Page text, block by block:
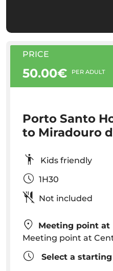
PRICE
50.00€ PER ADULT
Porto Santo
to Miradouro
Kids friendly
1H30
Not included
Meeting point at
Meeting point at
Select a